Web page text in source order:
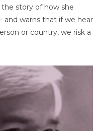
story of how she
and warns that if we hear
or country, we risk a